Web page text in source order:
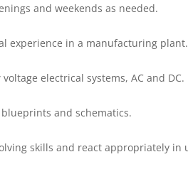
and weekends as needed.
experience in a manufacturing plant.
electrical systems, AC and DC.
and schematics.
skills and react appropriately in